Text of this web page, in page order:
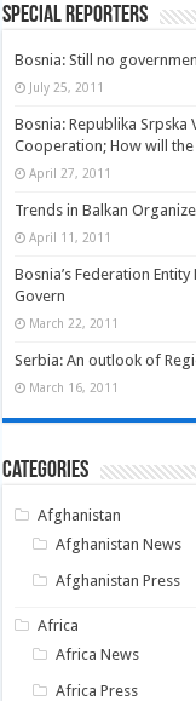
Special Reporters
Bosnia: Still no
July 25, 2011
Bosnia: Republika
Cooperation; How will
April 27, 2011
Trends in Balkan
April 11, 2011
Bosnia’s Federation
Govern
March 22, 2011
Serbia: An outlook of
March 16, 2011
Categories
Afghanistan
Afghanistan News
Afghanistan Press
Africa
Africa News
Africa Press